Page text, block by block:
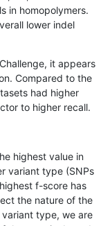
in homopolymers.
lower indel
it appears
Compared to the
had higher
to higher recall.
highest value in
variant type (SNPs
f-score has
the nature of the
type, we are